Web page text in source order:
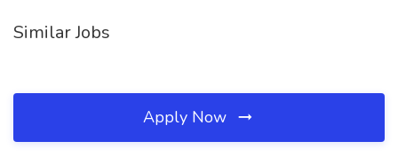
Similar Jobs
Apply Now